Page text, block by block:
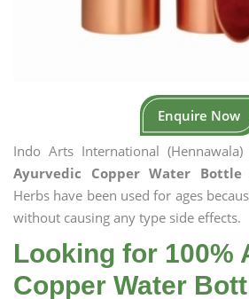
Enquire Now
Indo Arts International
Ayurvedic Copper Water Bottle
Herbs have been used for ages
without causing any type side effects.
Looking for 100%
Copper Water